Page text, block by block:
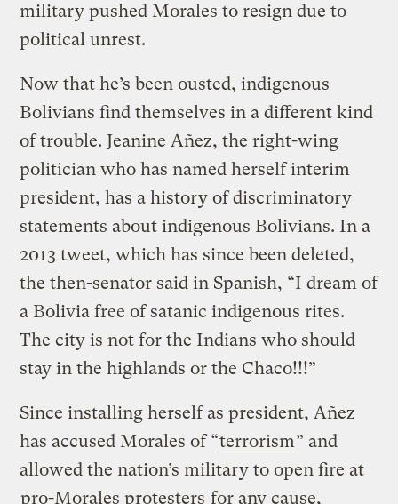
military pushed Morales to resign due to
political unrest.
Now that he’s been ousted, indigenous
Bolivians find themselves in a different kind
of trouble. Jeanine Añez, the right-wing
politician who has named herself interim
president, has a history of discriminatory
statements about indigenous Bolivians. In a
2013 tweet, which has since been deleted,
the then-senator said in Spanish, “I dream of
a Bolivia free of satanic indigenous rites.
The city is not for the Indians who should
stay in the highlands or the Chaco!!!”
Since installing herself as president, Añez
has accused Morales of “terrorism” and
allowed the nation’s military to open fire at
pro-Morales protesters for any cause,